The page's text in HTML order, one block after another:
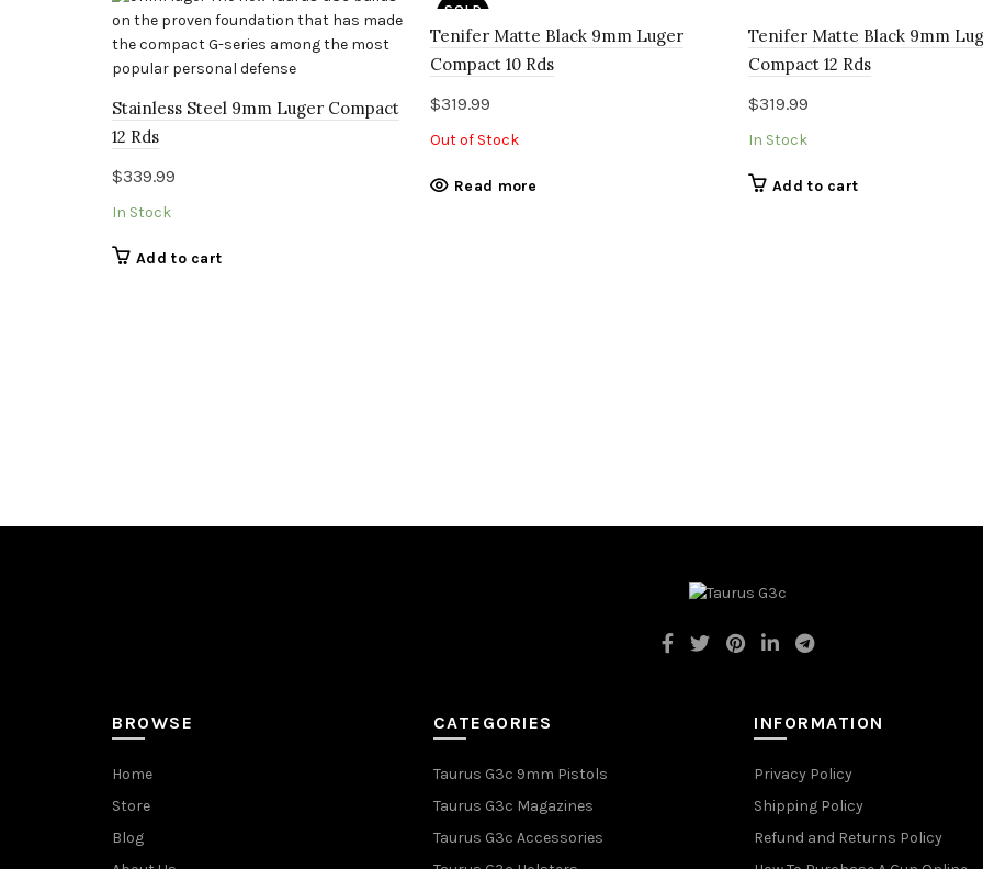
Stainless Steel 9mm Luger Compact
12 Rds
$339.99
In Stock
Add to cart
SOLD
OUT
Tenifer Matte Black 9mm Luger
Compact 10 Rds
$319.99
Out of Stock
Read more
Tenifer Matte Black 9mm
Compact 12 Rds
$319.99
In Stock
Add to cart
BROWSE
Home
Store
Blog
CATEGORIES
Taurus G3c 9mm Pistols
Taurus G3c Magazines
Taurus G3c Accessories
INFORMATION
Privacy Policy
Shipping Policy
Refund and Returns Policy